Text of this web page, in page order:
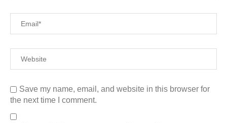
Save my name, email, and website in this browser for
the next time I comment.